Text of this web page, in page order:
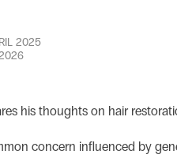
2025
his thoughts on hair
concern influenced by